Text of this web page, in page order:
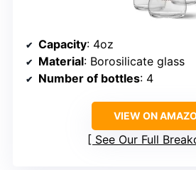
Capacity: 4oz
Material: Borosilicate glass
Number of bottles: 4
VIEW ON
See Our Full